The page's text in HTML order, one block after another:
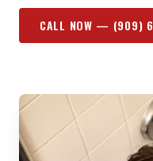
CALL NOW — (909)